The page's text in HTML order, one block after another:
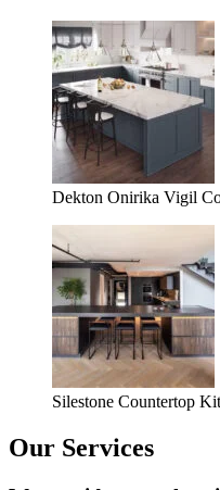
Dekton Onirika Vigil
Silestone Countertop
Our Services